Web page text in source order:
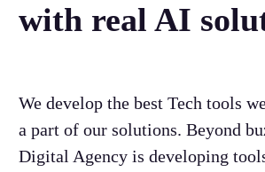
with real AI
We develop the best Tech tools
a part of our solutions. Beyond
Digital Agency is developing